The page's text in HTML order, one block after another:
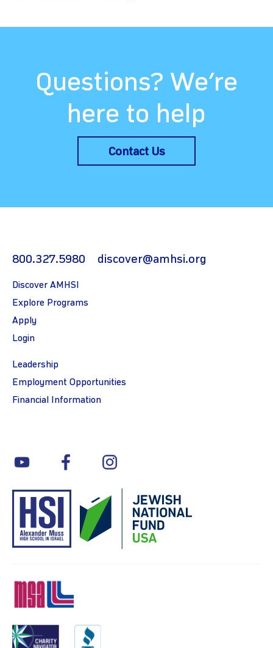
Questions? We’re
here to help
Contact Us
800.327.5980 discover@amhsi.org
Discover AMHSI
Explore Programs
Apply
Login
Leadership
Employment Opportunities
Financial Information
youtube facebook
Charity